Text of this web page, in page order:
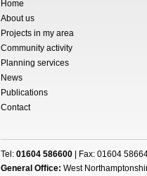
Home
About us
Projects in my area
Community activity
Planning services
News
Publications
Contact
Tel: 01604 586600| Fax: 01604
General Office: West